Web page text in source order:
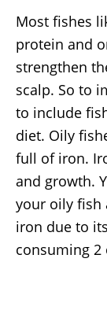
Most fishes
protein and
strengthen
scalp. So to
to include
diet. Oily
full of iron.
and growth.
your oily fish
iron due to
consuming 2